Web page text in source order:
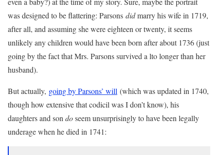
was designed to be flattering: Parsons didmarry his wife in 1719,
after all, and assuming she were eighteen or twenty, it seems
unlikely any children would have been born after about 1736 (just
going by the fact that Mrs. Parsons survived a lto longer than her
husband).
But actually, going by Parsons’ will (which was updated in 1740,
though how extensive that codicil was I don’t know), his
daughters and sondoseem unsurprisingly to have been legally
underage when he died in 1741: